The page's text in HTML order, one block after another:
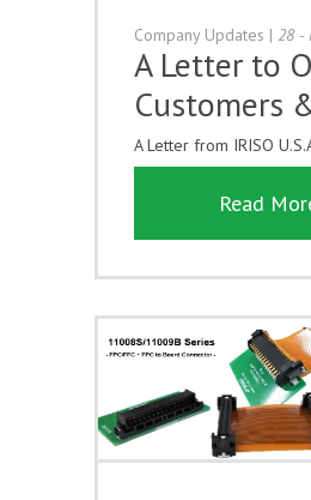
Company Updates | 28 -
A Letter to
Customers
A Letter from IRISO
Read